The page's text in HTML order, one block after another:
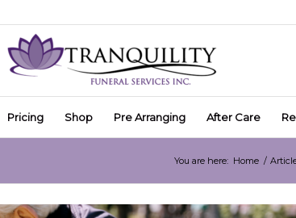
Pricing Shop Pre Arranging After Care
You are here: Home /